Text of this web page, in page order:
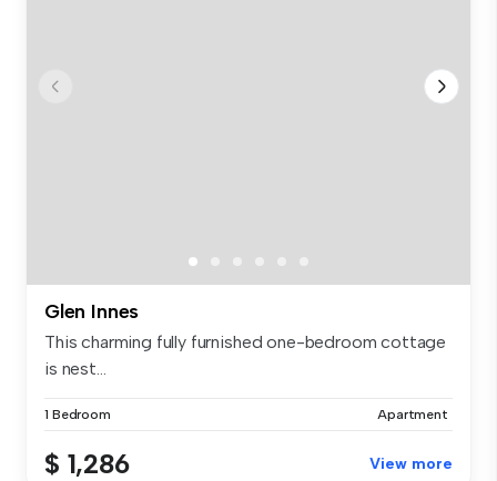
Glen Innes
This charming fully furnished one-bedroom cottage
is nest...
1 Bedroom Apartment
$ 1,286 View more